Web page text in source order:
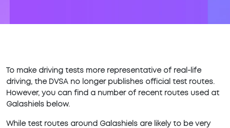
To make driving tests more representative of real-life
driving, the DVSA no longer publishes official test routes.
However, you can find a number of recent routes used at
Galashiels below.
While test routes around Galashiels are likely to be very